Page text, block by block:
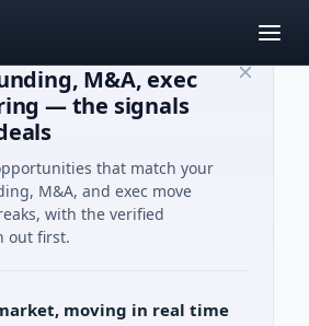
M&A, exec
— the signals
that match your
M&A, and exec move
with the verified
out first.
moving in real time